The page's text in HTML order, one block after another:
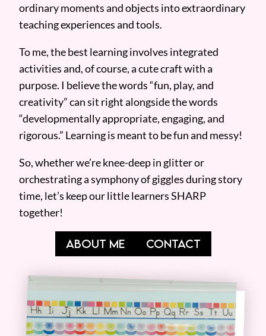
ordinary moments and objects into extraordinary
teaching experiences and tools.
To me, the best learning involves integrated
activities and, of course, a cute craft with a
purpose. I believe the words “fun, play, and
creativity” can sit right alongside the words
“developmentally appropriate, engaging, and
rigorous.” Learning is meant to be fun and messy!
So, whether we’re knee-deep in glitter or
orchestrating a symphony of giggles during story
time, let’s keep our little learners SHARP
together!
ABOUT ME CONTACT